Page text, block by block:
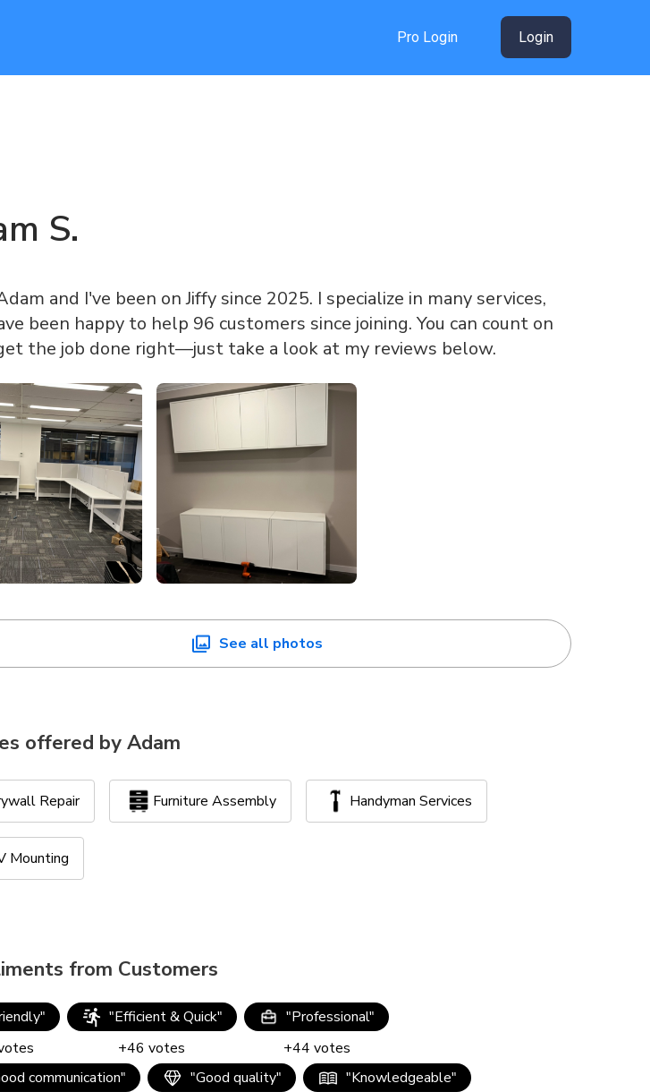
Pro Login Login
S.
and I've been on Jiffy since 2025. I specialize in many services,
been happy to help 96 customers since joining. You can count on
the job done right—just take a look at my reviews below.
See all photos
offered by Adam
Repair Furniture Assembly Handyman Services
Mounting
from Customers
"
"Efficient & Quick"
+46 votes
"Professional"
+44 votes
communication"
"Good quality"
"Knowledgeable"